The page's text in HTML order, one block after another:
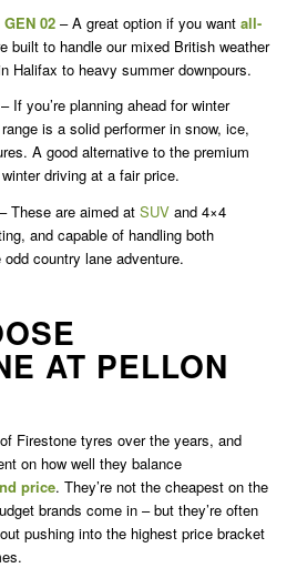
02– A great option if you want all-
built to handle our mixed British weather
Halifax to heavy summer downpours.
If you’re planning ahead for winter
is a solid performer in snow, ice,
A good alternative to the premium
driving at a fair price.
– These are aimed at SUVand 4×4
and capable of handling both
country lane adventure.
AT PELLON
Firestone tyres over the years, and
on how well they balance
price. They’re not the cheapest on the
brands come in – but they’re often
pushing into the highest price bracket